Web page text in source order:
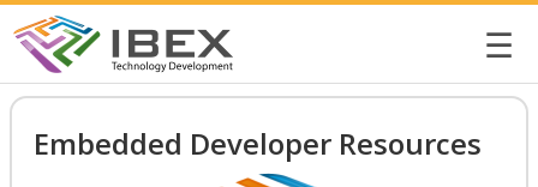
☰
Embedded Developer Resources